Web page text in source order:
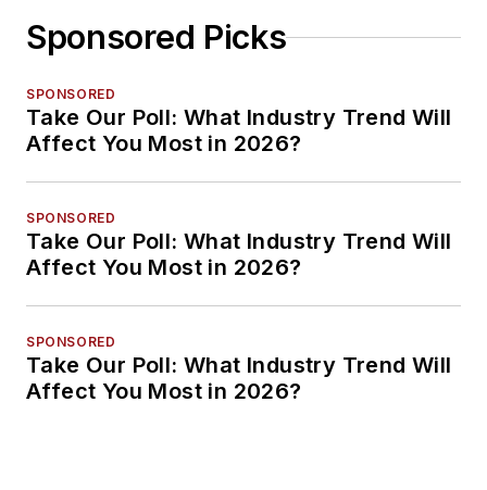
Sponsored Picks
SPONSORED
Take Our Poll: What Industry Trend Will
Affect You Most in 2026?
SPONSORED
Take Our Poll: What Industry Trend Will
Affect You Most in 2026?
SPONSORED
Take Our Poll: What Industry Trend Will
Affect You Most in 2026?